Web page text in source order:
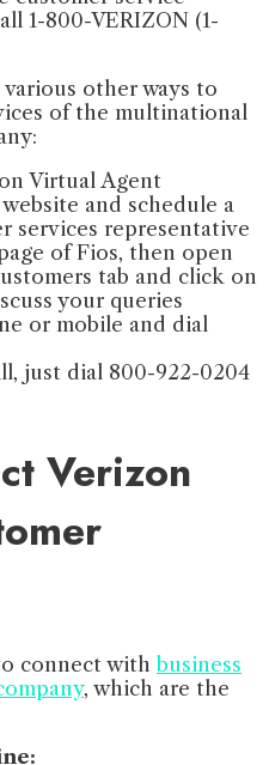
1-800-VERIZON (1-
other ways to
of the multinational
Virtual Agent
and schedule a
services representative
of Fios, then open
tab and click on
your queries
or mobile and dial
just dial 800-922-0204
Verizon
connect with business
, which are the